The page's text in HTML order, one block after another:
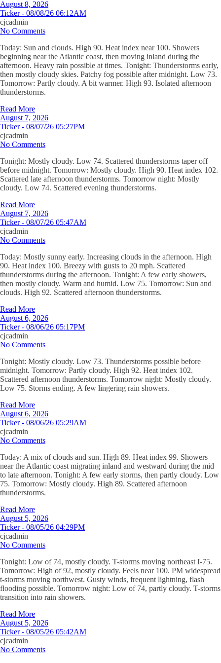
August 8, 2026
Ticker - 08/08/26 06:12AM
cjcadmin
No Comments
Today: Sun and clouds. High 90. Heat index near 100. Showers
beginning near the Atlantic coast, then moving inland during the
afternoon. Heavy rain possible at times. Tonight: Thunderstorms early,
then mostly cloudy skies. Patchy fog possible after midnight. Low 73.
Tomorrow: Partly cloudy. A bit warmer. High 93. Isolated afternoon
thunderstorms.
Read More
August 7, 2026
Ticker - 08/07/26 05:27PM
cjcadmin
No Comments
Tonight: Mostly cloudy. Low 74. Scattered thunderstorms taper off
before midnight. Tomorrow: Mostly cloudy. High 90. Heat index 102.
Scattered late afternoon thunderstorms. Tomorrow night: Mostly
cloudy. Low 74. Scattered evening thunderstorms.
Read More
August 7, 2026
Ticker - 08/07/26 05:47AM
cjcadmin
No Comments
Today: Mostly sunny early. Increasing clouds in the afternoon. High
90. Heat index 100. Breezy with gusts to 20 mph. Scattered
thunderstorms during the afternoon. Tonight: A few early showers,
then mostly cloudy. Warm and humid. Low 75. Tomorrow: Sun and
clouds. High 92. Scattered afternoon thunderstorms.
Read More
August 6, 2026
Ticker - 08/06/26 05:17PM
cjcadmin
No Comments
Tonight: Mostly cloudy. Low 73. Thunderstorms possible before
midnight. Tomorrow: Partly cloudy. High 92. Heat index 102.
Scattered afternoon thunderstorms. Tomorrow night: Mostly cloudy.
Low 75. Storms ending. A few lingering rain showers.
Read More
August 6, 2026
Ticker - 08/06/26 05:29AM
cjcadmin
No Comments
Today: A mix of clouds and sun. High 89. Heat index 99. Showers
near the Atlantic coast migrating inland and westward during the mid
to late afternoon. Tonight: A few early storms, then partly cloudy. Low
75. Tomorrow: Mostly cloudy. High 89. Scattered afternoon
thunderstorms.
Read More
August 5, 2026
Ticker - 08/05/26 04:29PM
cjcadmin
No Comments
Tonight: Low of 74, mostly cloudy. T-storms moving northeast I-75.
Tomorrow: High of 92, mostly cloudy. Feels near 100. PM widespread
t-storms moving northwest. Gusty winds, frequent lightning, flash
flooding possible. Tomorrow night: Low of 74, partly cloudy. T-storms
transition into rain showers.
Read More
August 5, 2026
Ticker - 08/05/26 05:42AM
cjcadmin
No Comments